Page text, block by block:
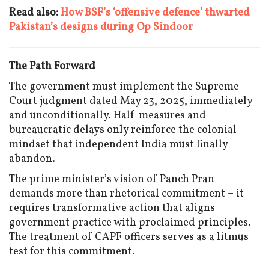
Read also:How BSF’s ‘offensive defence’ thwarted
Pakistan’s designs during Op Sindoor
The Path Forward
The government must implement the Supreme
Court judgment dated May 23, 2025, immediately
and unconditionally. Half-measures and
bureaucratic delays only reinforce the colonial
mindset that independent India must finally
abandon.
The prime minister’s vision of Panch Pran
demands more than rhetorical commitment – it
requires transformative action that aligns
government practice with proclaimed principles.
The treatment of CAPF officers serves as a litmus
test for this commitment.